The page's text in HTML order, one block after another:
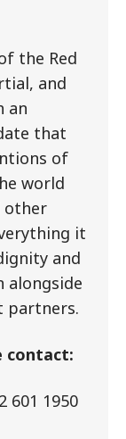
the Red
and
an
that
of
world
other
it
and
alongside
partners.
contact:
601 1950